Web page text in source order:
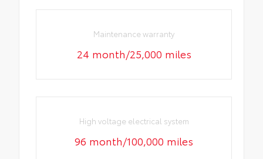
Maintenance warranty
24 month/25,000 miles
High voltage electrical system
96 month/100,000 miles